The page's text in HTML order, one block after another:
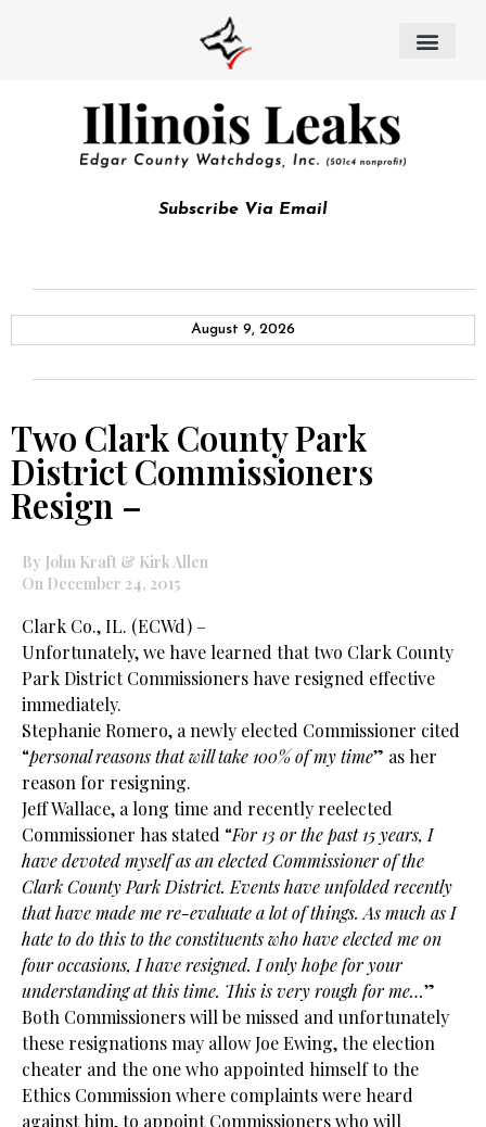
Subscribe Via Email
August 9, 2026
Two Clark County Park
District Commissioners
Resign –
By John Kraft & Kirk Allen
On December 24, 2015
Clark Co., IL. (ECWd) –
Unfortunately, we have learned that two Clark County
Park District Commissioners have resigned effective
immediately.
Stephanie Romero, a newly elected Commissioner cited
“personal reasons that will take 100% of my time” as her
reason for resigning.
Jeff Wallace, a long time and recently reelected
Commissioner has stated “For 13 or the past 15 years, I
have devoted myself as an elected Commissioner of the
Clark County Park District. Events have unfolded recently
that have made me re-evaluate a lot of things. As much as I
hate to do this to the constituents who have elected me on
four occasions, I have resigned. I only hope for your
understanding at this time. This is very rough for me…”
Both Commissioners will be missed and unfortunately
these resignations may allow Joe Ewing, the election
cheater and the one who appointed himself to the
Ethics Commission where complaints were heard
against him, to appoint Commissioners who will